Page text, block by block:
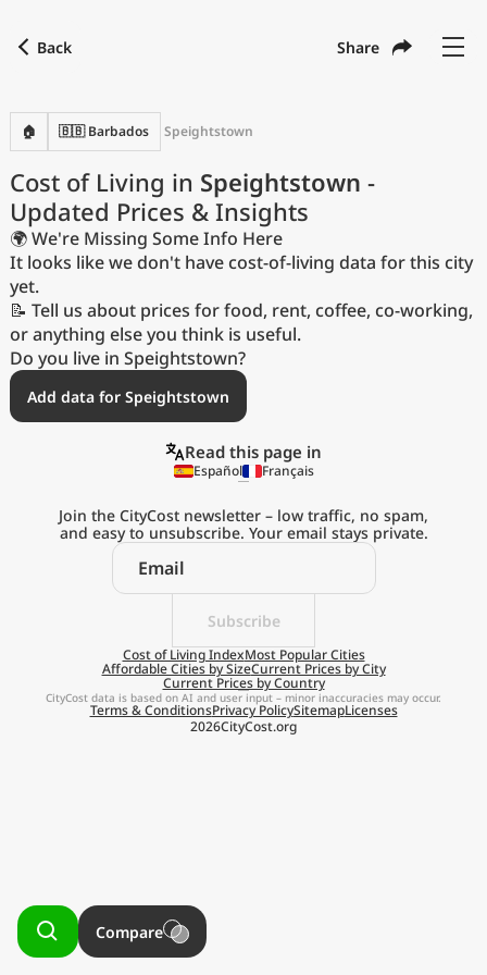
Back Share
🏠 🇧🇧 Barbados Speightstown
Cost of Living in Speightstown -
Updated Prices & Insights
🌍 We're Missing Some Info Here
It looks like we don't have cost-of-living data for this city
yet.
📝 Tell us about prices for food, rent, coffee, co-working,
or anything else you think is useful.
Do you live in Speightstown?
Add data for Speightstown
Explore the
Real Cost of Living
on the Go
Read this page in
Español Français
Subscribe
Join the CityCost newsletter – low traffic, no spam,
and easy to unsubscribe. Your email stays private.
Cost of Living IndexMost Popular Cities
Affordable Cities by SizeCurrent Prices by City
Current Prices by Country
2026CityCost.org
Terms & ConditionsPrivacy PolicySitemapLicenses
CityCost data is based on AI and user input – minor inaccuracies may occur.
with
Language
Currency USD
Measurement units
Cost of Living Index
Most Popular Cities
Affordable Cities by Size
Current Prices by City
Current Prices by Country
Compare